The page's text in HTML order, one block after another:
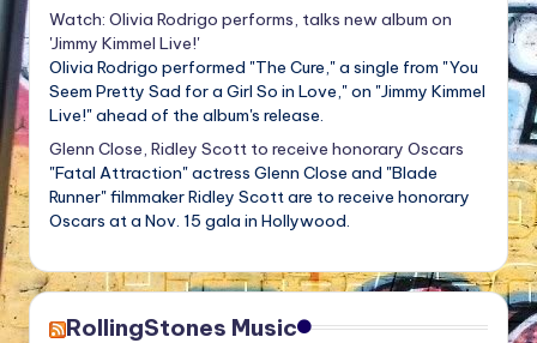
Watch: Olivia Rodrigo performs, talks new album on
'Jimmy Kimmel Live!'
Olivia Rodrigo performed "The Cure," a single from "You
Seem Pretty Sad for a Girl So in Love," on "Jimmy Kimmel
Live!" ahead of the album's release.
Glenn Close, Ridley Scott to receive honorary Oscars
"Fatal Attraction" actress Glenn Close and "Blade
Runner" filmmaker Ridley Scott are to receive honorary
Oscars at a Nov. 15 gala in Hollywood.
RollingStones Music